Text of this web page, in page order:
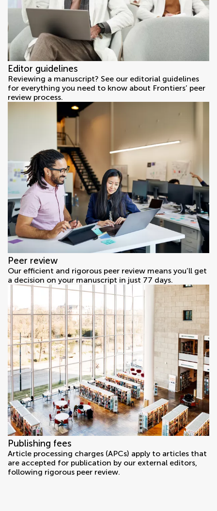
Editor guidelines
Reviewing a manuscript? See our editorial guidelines
for everything you need to know about Frontiers’ peer
review process.
Peer review
Our efficient and rigorous peer review means you’ll get
a decision on your manuscript in just 77 days.
Publishing fees
Article processing charges (APCs) apply to articles that
are accepted for publication by our external editors,
following rigorous peer review.